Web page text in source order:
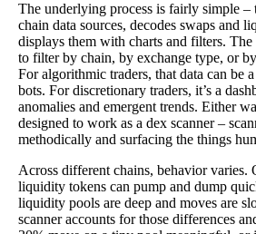
The underlying process is fairly simple –
chain data sources, decodes swaps and
displays them with charts and filters. The
to filter by chain, by exchange type, or
For algorithmic traders, that data can be
bots. For discretionary traders, it’s a
anomalies and emergent trends. Either
designed to work as a dex scanner –
methodically and surfacing the things
Across different chains, behavior varies.
liquidity tokens can pump and dump
liquidity pools are deep and moves are
scanner accounts for those differences